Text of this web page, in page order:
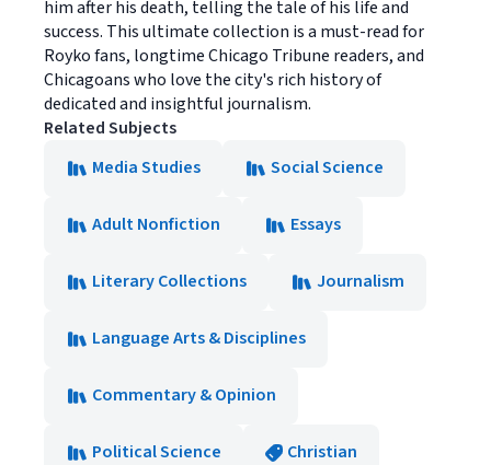
him after his death, telling the tale of his life and
success. This ultimate collection is a must-read for
Royko fans, longtime Chicago Tribune readers, and
Chicagoans who love the city's rich history of
dedicated and insightful journalism.
Related Subjects
Media Studies
Social Science
Adult Nonfiction Essays
Literary Collections Journalism
Language Arts & Disciplines
Commentary & Opinion
Political Science
Christian